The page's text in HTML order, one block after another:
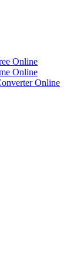
Online
Online
Online